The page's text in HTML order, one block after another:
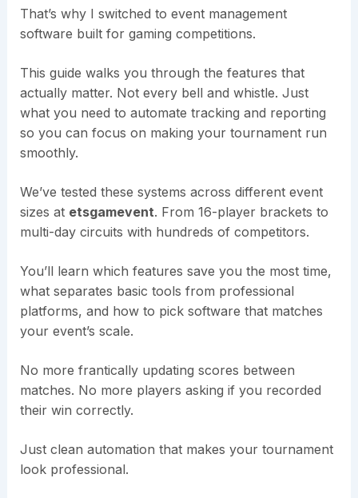
That’s why I switched to event management
software built for gaming competitions.
This guide walks you through the features that
actually matter. Not every bell and whistle. Just
what you need to automate tracking and reporting
so you can focus on making your tournament run
smoothly.
We’ve tested these systems across different event
sizes at etsgamevent. From 16-player brackets to
multi-day circuits with hundreds of competitors.
You’ll learn which features save you the most time,
what separates basic tools from professional
platforms, and how to pick software that matches
your event’s scale.
No more frantically updating scores between
matches. No more players asking if you recorded
their win correctly.
Just clean automation that makes your tournament
look professional.